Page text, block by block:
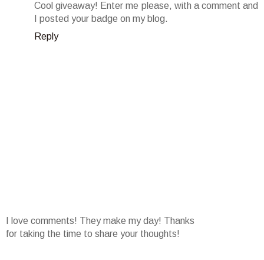
Cool giveaway! Enter me please, with a comment and
I posted your badge on my blog.
Reply
I love comments! They make my day! Thanks
for taking the time to share your thoughts!